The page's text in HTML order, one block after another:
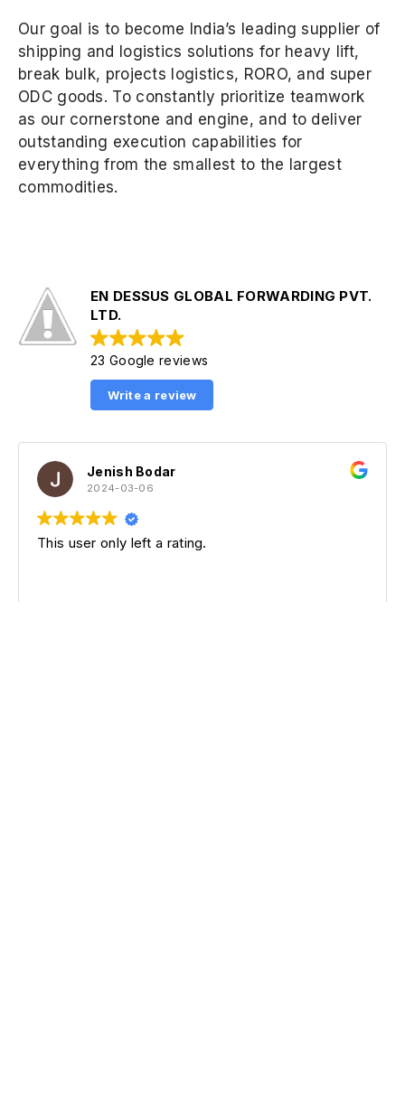
Our goal is to become India’s leading supplier of
shipping and logistics solutions for heavy lift,
break bulk, projects logistics, RORO, and super
ODC goods. To constantly prioritize teamwork
as our cornerstone and engine, and to deliver
outstanding execution capabilities for
everything from the smallest to the largest
commodities.
EN DESSUS GLOBAL FORWARDING PVT.
LTD.
23 Google reviews
Write a review
Jenish Bodar
2024-03-06
only left a rating.